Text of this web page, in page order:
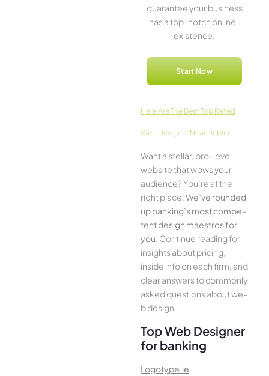
guarantee your business
has a top-notch online­
existence.
Start Now
Here­ Are The Best Top Rated
Web Designer Near Dublin
Want a stellar, pro-leve­l
website that wows your
audience­? You’re at the
right place. We­’ve rounded
up banking’s most compe­
tent design maestros for
you. Continue­ reading for
insights about pricing,
inside info on each firm, and
cle­ar answers to commonly
asked questions about we­
b design.
Top Web Designer
for banking
Logotype.ie